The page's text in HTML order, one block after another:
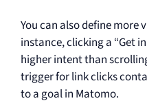
You can also define more
instance, clicking a “Get
higher intent than
trigger for link clicks
to a goal in Matomo.